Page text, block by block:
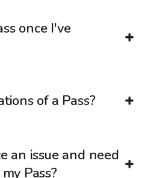
once I've
of a Pass?
an issue and need
Pass?